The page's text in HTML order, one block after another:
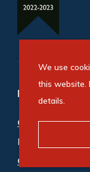
Refine your
Commercial
Mixed Use (1)
Commercial
We use
this website.
details.